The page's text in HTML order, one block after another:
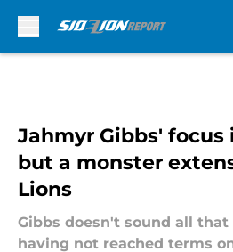
Jahmyr Gibbs'
but a monster
Lions
Gibbs doesn't sound all
having not reached terms